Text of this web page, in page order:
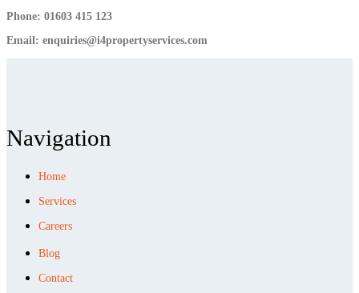
Phone: 01603 415 123
Email: enquiries@i4propertyservices.com
Navigation
Home
Services
Careers
Blog
Contact